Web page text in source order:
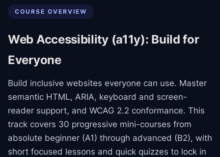
COURSE OVERVIEW
Web Accessibility (a11y): Build for
Everyone
Build inclusive websites everyone can use. Master
semantic HTML, ARIA, keyboard and screen-
reader support, and WCAG 2.2 conformance. This
track covers 30 progressive mini-courses from
absolute beginner (A1) through advanced (B2), with
short focused lessons and quick quizzes to lock in